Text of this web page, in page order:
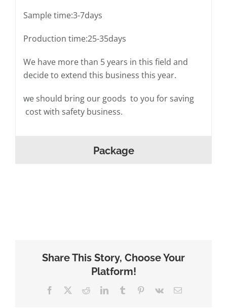
Sample time:3-7days
Production time:25-35days
We have more than 5 years in this field and
decide to extend this business this year.
we should bring our goods to you for saving
cost with safety business.
Package
Share This Story, Choose Your
Platform!
Facebook RedditLinkedInTumblr Pinterest
Vk Email